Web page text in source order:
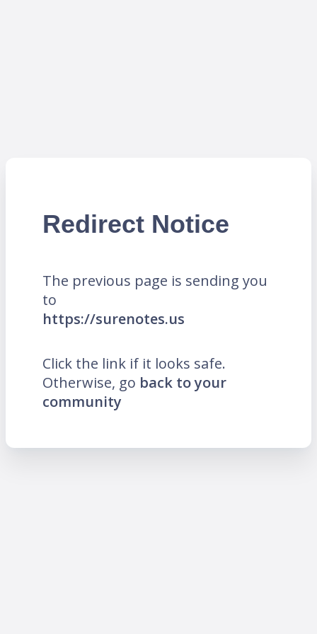
Redirect Notice
The previous page is sending you
to
https://surenotes.us
Click the link if it looks safe.
Otherwise, go back to your
community